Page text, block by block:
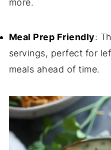
more.
Meal Prep Friendly:
servings, perfect for
meals ahead of time.